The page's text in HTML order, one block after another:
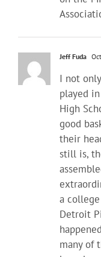
Jeff Fuda
I not
played
High
good
their
still is,
a
Detroit
many of